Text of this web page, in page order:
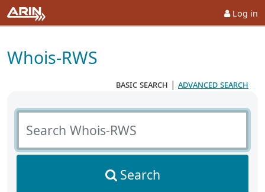
Log in
Whois-RWS
basic search | advanced search
Search Whois-RWS
Search